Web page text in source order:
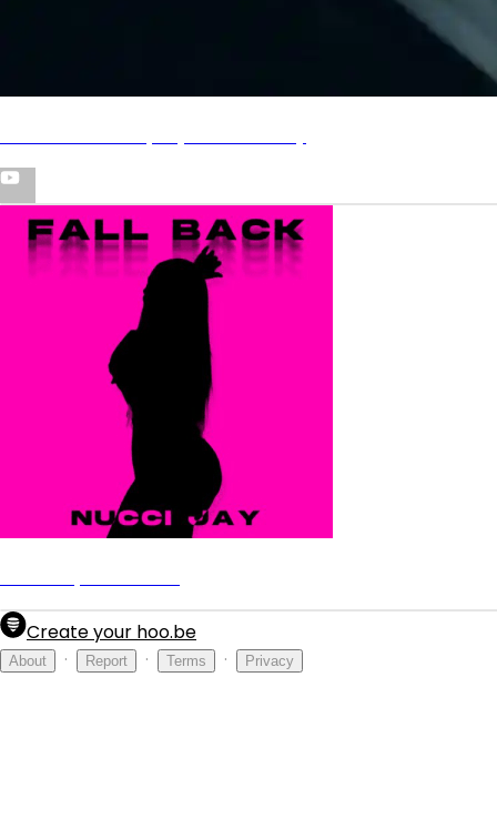
Create your hoo.be
About · Report · Terms · Privacy